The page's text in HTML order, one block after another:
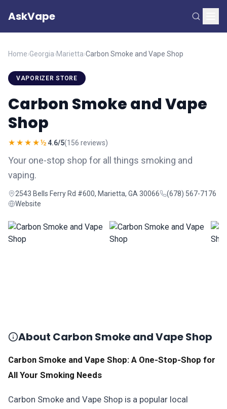
AskVape
Home›Georgia›Marietta›Carbon Smoke and Vape Shop
VAPORIZER STORE
Carbon Smoke and Vape
Shop
★★★★½ 4.6/5(156 reviews)
Your one-stop shop for all things smoking and
vaping.
2543 Bells Ferry Rd #600, Marietta, GA 30066
(678) 567-7176
Website
About Carbon Smoke and Vape Shop
Carbon Smoke and Vape Shop: A One-Stop-Shop for
All Your Smoking Needs
Carbon Smoke and Vape Shop is a popular local